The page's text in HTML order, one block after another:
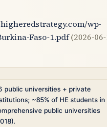
wp-
Faso-1.pdf (2026-
public universities + private
~85% of HE students in
public universities